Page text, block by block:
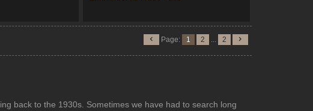
Page: 1 2 2
back to the 1930s. Sometimes we have had to search long